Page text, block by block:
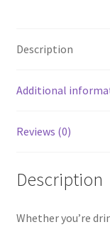
Description
Additional
Reviews (0)
Description
Whether you’re